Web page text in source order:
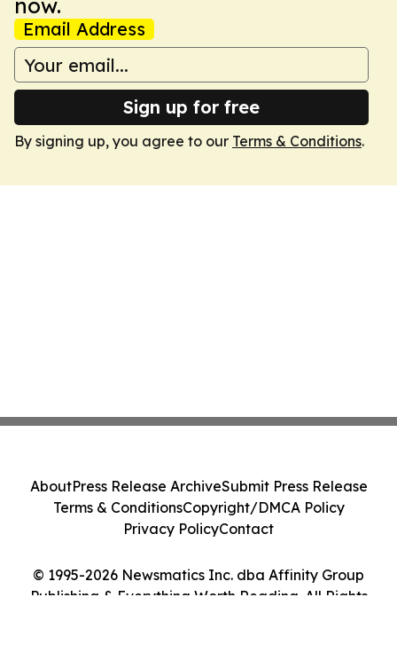
now.
Email Address
Sign up for free
By signing up, you agree to our Terms & Conditions.
© 1995-2026 Newsmatics Inc. dba Affinity Group
Publishing & Everything Worth Reading. All Rights
AboutPress Release ArchiveSubmit Press Release
Terms & ConditionsCopyright/DMCA Policy
Privacy PolicyContact